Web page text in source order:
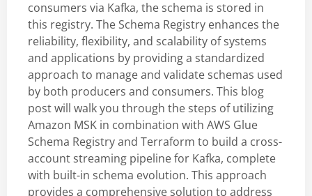
consumers via Kafka, the schema is stored in
this registry. The Schema Registry enhances the
reliability, flexibility, and scalability of systems
and applications by providing a standardized
approach to manage and validate schemas used
by both producers and consumers. This blog
post will walk you through the steps of utilizing
Amazon MSK in combination with AWS Glue
Schema Registry and Terraform to build a cross-
account streaming pipeline for Kafka, complete
with built-in schema evolution. This approach
provides a comprehensive solution to address